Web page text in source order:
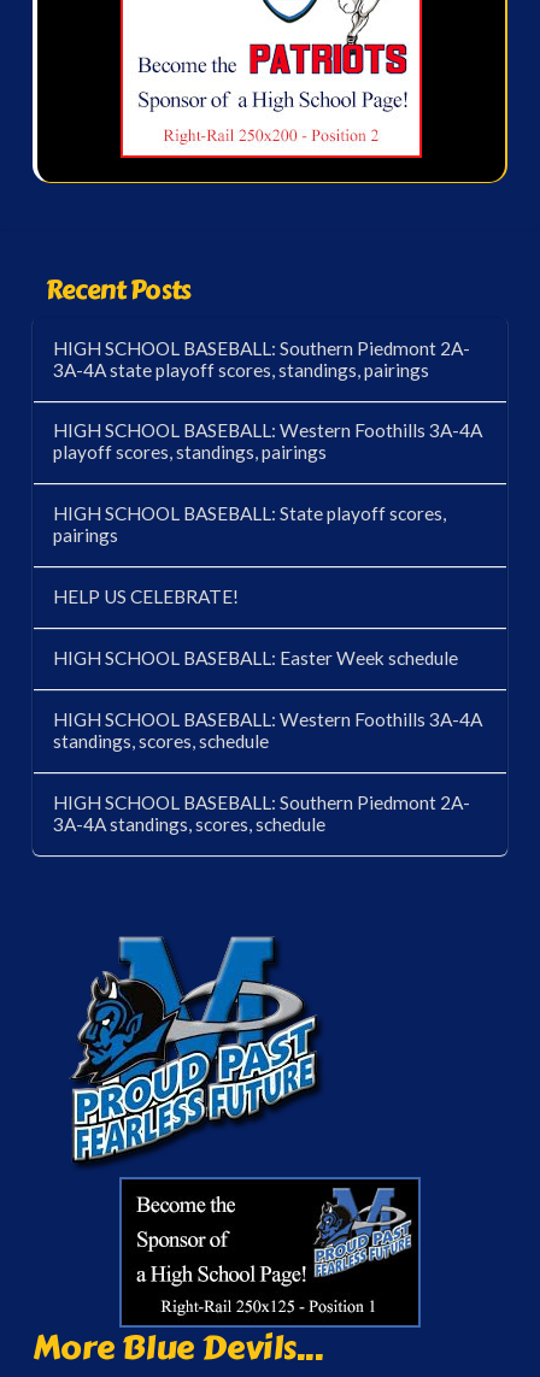
Recent Posts
HIGH SCHOOL BASEBALL: Southern Piedmont 2A-
3A-4A state playoff scores, standings, pairings
HIGH SCHOOL BASEBALL: Western Foothills 3A-4A
playoff scores, standings, pairings
HIGH SCHOOL BASEBALL: State playoff scores,
pairings
HELP US CELEBRATE!
HIGH SCHOOL BASEBALL: Easter Week schedule
HIGH SCHOOL BASEBALL: Western Foothills 3A-4A
standings, scores, schedule
HIGH SCHOOL BASEBALL: Southern Piedmont 2A-
3A-4A standings, scores, schedule
More Blue Devils...